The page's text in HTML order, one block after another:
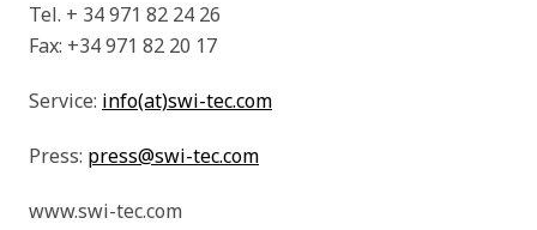
Tel. + 34 971 82 24 26
Fax: +34 971 82 20 17
Service: info(at)swi-tec.com
Press: press@swi-tec.com
www.swi-tec.com